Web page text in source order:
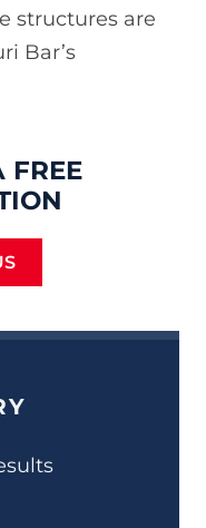
structures are
Bar’s
FREE